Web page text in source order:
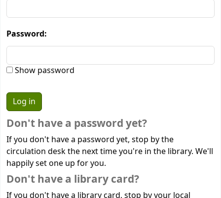
Password:
Show password
Don't have a password yet?
If you don't have a password yet, stop by the
circulation desk the next time you're in the library. We'll
happily set one up for you.
Don't have a library card?